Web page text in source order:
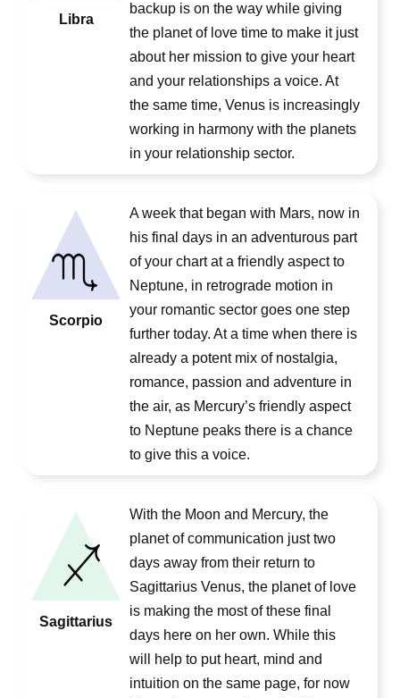
Libra
backup is on the way while giving
the planet of love time to make it just
about her mission to give your heart
and your relationships a voice. At
the same time, Venus is increasingly
working in harmony with the planets
in your relationship sector.
Scorpio
A week that began with Mars, now in
his final days in an adventurous part
of your chart at a friendly aspect to
Neptune, in retrograde motion in
your romantic sector goes one step
further today. At a time when there is
already a potent mix of nostalgia,
romance, passion and adventure in
the air, as Mercury’s friendly aspect
to Neptune peaks there is a chance
to give this a voice.
Sagittarius
With the Moon and Mercury, the
planet of communication just two
days away from their return to
Sagittarius Venus, the planet of love
is making the most of these final
days here on her own. While this
will help to put heart, mind and
intuition on the same page, for now